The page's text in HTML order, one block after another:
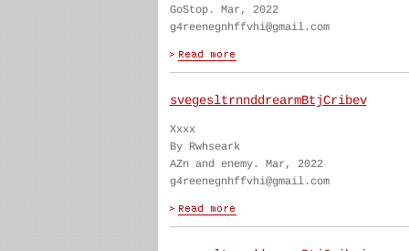
GoStop. Mar, 2022
g4reenegnhffvhi@gmail.com
svegesltrnnddrearmBtjCribev
Xxxx
By Rwhseark
AZn and enemy. Mar, 2022
g4reenegnhffvhi@gmail.com